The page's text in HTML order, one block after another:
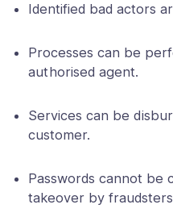
Identified bad actors
Processes can be
authorised agent.
Services can be
customer.
Passwords cannot be
takeover by